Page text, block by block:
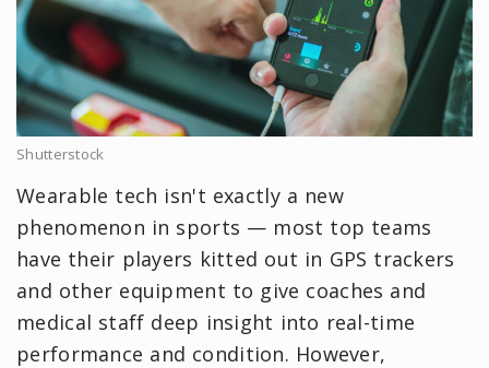
Shutterstock
Wearable tech isn't exactly a new
phenomenon in sports — most top teams
have their players kitted out in GPS trackers
and other equipment to give coaches and
medical staff deep insight into real-time
performance and condition. However,